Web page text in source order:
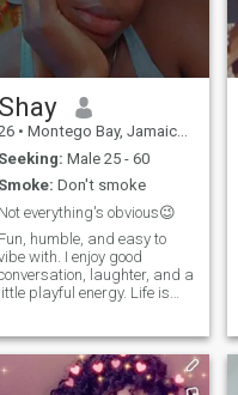
to take this journey
life so we can both
start to write the next chapter
of our life..... A man who i can
old with.
Shay
• Montego Bay, Jamaica, Jamaica
Seeking: Male 25 - 60
Smoke: Don't smoke
Not everything's obvious😉
Fun, humble, and easy to
with. I enjoy good
laughter, and a
little playful energy. Life is